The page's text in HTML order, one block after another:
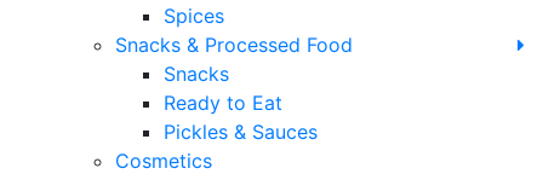
Spices
Snacks & Processed Food
Snacks
Ready to Eat
Pickles & Sauces
Cosmetics